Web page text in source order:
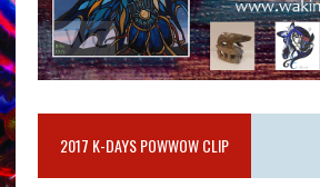
2017 K-DAYS POWWOW CLIP